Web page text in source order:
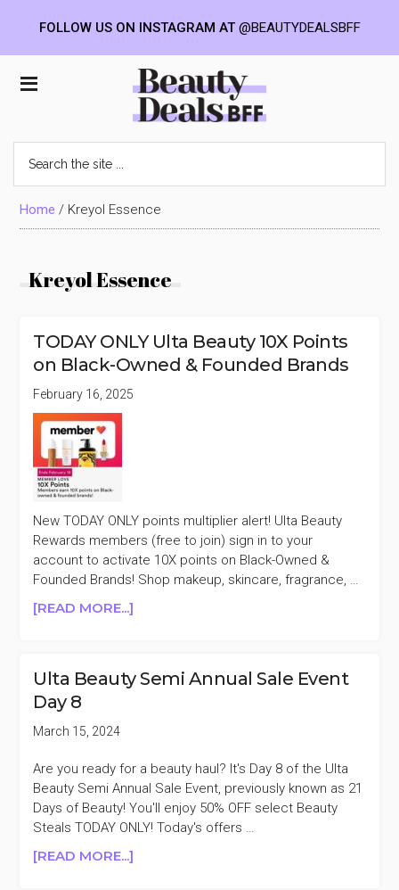
Beauty
Deals
BFF
the
site
...Home / Kreyol Essence
Kreyol Essence
TODAY ONLY Ulta Beauty 10X Points
on Black-Owned & Founded Brands
February 16, 2025
New TODAY ONLY points multiplier alert! Ulta Beauty
Rewards members (free to join) sign in to your
account to activate 10X points on Black-Owned &
Founded Brands! Shop makeup, skincare, fragrance, …
[READ MORE...]
BEAUTY
BLACK-
OWNED
&
FOUNDED
Ulta Beauty Semi Annual Sale Event
Day 8
March 15, 2024
Are you ready for a beauty haul? It's Day 8 of the Ulta
Beauty Semi Annual Sale Event, previously known as 21
Days of Beauty! You'll enjoy 50% OFF select Beauty
Steals TODAY ONLY! Today's offers …
[READ MORE...]
FOLLOW US ON INSTAGRAM AT@BEAUTYDEALSBFF